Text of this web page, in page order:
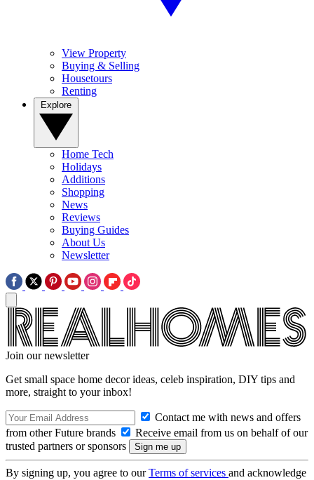
View Property
Buying & Selling
Housetours
Renting
Home Tech
Holidays
Additions
Shopping
News
Reviews
Buying Guides
About Us
Newsletter
Join our newsletter
Get small space home decor ideas, celeb inspiration, DIY tips and
more, straight to your inbox!
Contact me with news and offers
from other Future brands
Receive email from us on behalf of our
trusted partners or sponsors
By signing up, you agree to ourTerms of services and acknowledge